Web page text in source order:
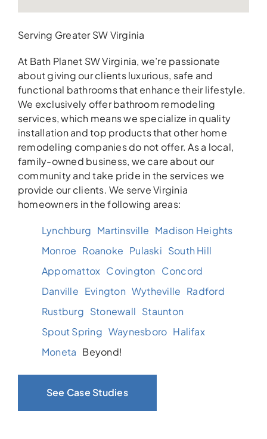
Serving Greater SW Virginia
At Bath Planet SW Virginia, we’re passionate
about giving our clients luxurious, safe and
functional bathrooms that enhance their lifestyle.
We exclusively offer bathroom remodeling
services, which means we specialize in quality
installation and top products that other home
remodeling companies do not offer. As a local,
family-owned business, we care about our
community and take pride in the services we
provide our clients. We serve Virginia
homeowners in the following areas:
Lynchburg Martinsville Madison Heights
Monroe Roanoke Pulaski South Hill
Appomattox Covington
Concord
Danville Evington Wytheville Radford
Rustburg Stonewall Staunton
Spout Spring Waynesboro Halifax
Moneta Beyond!
See Case Studies